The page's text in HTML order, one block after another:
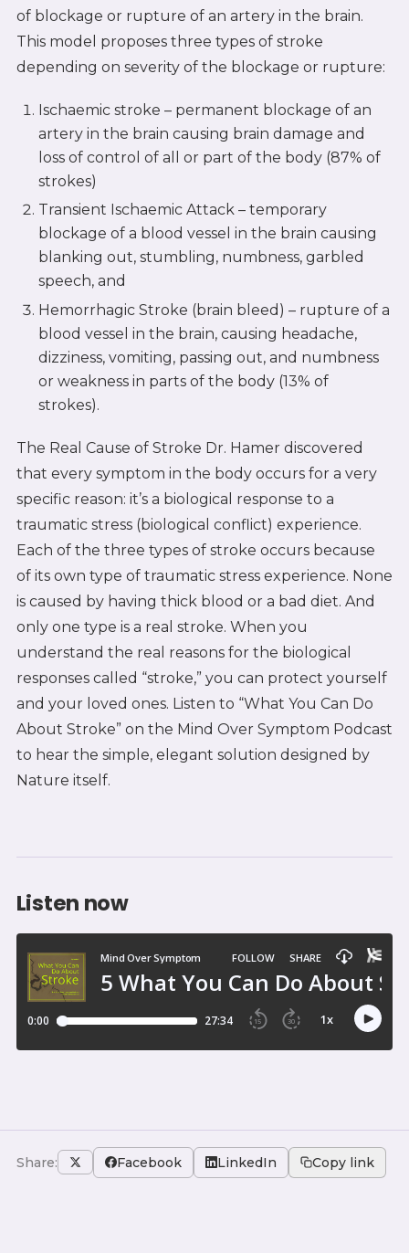
of blockage or rupture of an artery in the brain.
This model proposes three types of stroke
depending on severity of the blockage or rupture:
Ischaemic stroke – permanent blockage of an
artery in the brain causing brain damage and
loss of control of all or part of the body (87% of
strokes)
Transient Ischaemic Attack – temporary
blockage of a blood vessel in the brain causing
blanking out, stumbling, numbness, garbled
speech, and
Hemorrhagic Stroke (brain bleed) – rupture of a
blood vessel in the brain, causing headache,
dizziness, vomiting, passing out, and numbness
or weakness in parts of the body (13% of
strokes).
The Real Cause of Stroke Dr. Hamer discovered
that every symptom in the body occurs for a very
specific reason: it’s a biological response to a
traumatic stress (biological conflict) experience.
Each of the three types of stroke occurs because
of its own type of traumatic stress experience. None
is caused by having thick blood or a bad diet. And
only one type is a real stroke. When you
understand the real reasons for the biological
responses called “stroke,” you can protect yourself
and your loved ones. Listen to “What You Can Do
About Stroke” on the Mind Over Symptom Podcast
to hear the simple, elegant solution designed by
Nature itself.
Listen now
Share: Facebook LinkedIn Copy link